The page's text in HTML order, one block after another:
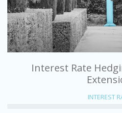
Interest Rate
INTEREST